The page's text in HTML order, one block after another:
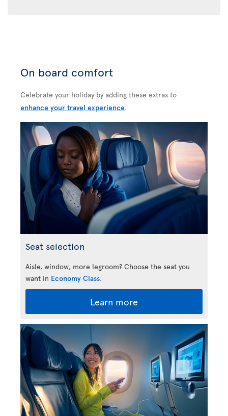
On board comfort
Celebrate your holiday by adding these extras to
enhance your travel experience.
Seat selection
Aisle, window, more legroom? Choose the seat you
want in Economy Class.
Learn more